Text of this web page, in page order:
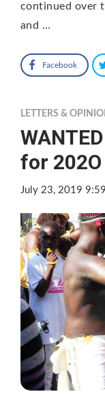
continued over
and …
Facebook
LETTERS &
for
July 23, 2019